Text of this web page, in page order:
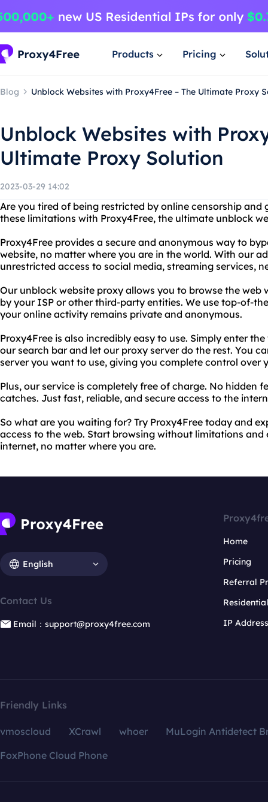
Products Pricing
Blog Unblock Websites with Proxy4Free – The Ultimate Proxy
Unblock Websites with
Ultimate Proxy Solution
2023-03-29 14:02
Are you tired of being restricted by online censorship and
these limitations with Proxy4Free, the ultimate unblock
Proxy4Free provides a secure and anonymous way to
website, no matter where you are in the world. With our
unrestricted access to social media, streaming services,
Our unblock website proxy allows you to browse the
by your ISP or other third-party entities. We use top-of-
your online activity remains private and anonymous.
Proxy4Free is also incredibly easy to use. Simply enter
our search bar and let our proxy server do the rest. You
server you want to use, giving you complete control over
Plus, our service is completely free of charge. No hidden
catches. Just fast, reliable, and secure access to the
So what are you waiting for? Try Proxy4Free today and
access to the web. Start browsing without limitations
internet, no matter where you are.
English
Contact Us
Email：support@proxy4free.com
Home
Pricing
Referral
IP
Friendly Links
vmoscloud XCrawl whoer
MuLogin Antidetect
FoxPhone Cloud Phone